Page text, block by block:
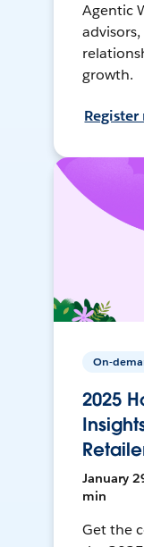
Agentic
growth.
Register
On-
2025
January
min
Get the